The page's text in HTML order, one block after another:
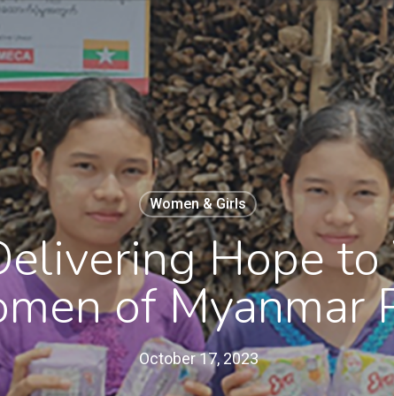
Women & Girls
Hope
of Myanmar
October 17, 2023